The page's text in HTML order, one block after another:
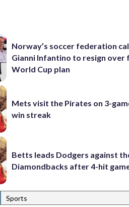
Norway’s soccer federation
Gianni Infantino to resign over
World Cup plan
Mets visit the Pirates on 3-
win streak
Betts leads Dodgers against
Diamondbacks after 4-hit
Sports